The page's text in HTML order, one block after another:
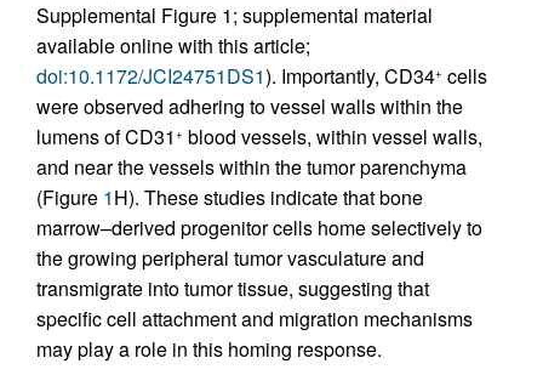
Supplemental Figure 1; supplemental material
available online with this article;
doi:10.1172/JCI24751DS1). Importantly, CD34+ cells
were observed adhering to vessel walls within the
lumens of CD31 + blood vessels, within vessel walls,
and near the vessels within the tumor parenchyma
(Figure 1H). These studies indicate that bone
marrow–derived progenitor cells home selectively to
the growing peripheral tumor vasculature and
transmigrate into tumor tissue, suggesting that
specific cell attachment and migration mechanisms
may play a role in this homing response.